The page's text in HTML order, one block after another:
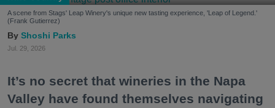
A scene from Stags' Leap Winery's unique new tasting experience, 'Leap of Legend.'
(Frank Gutierrez)
Shoshi Parks
Jul. 29, 2026
It’s no secret that wineries in the Napa
Valley have found themselves navigating